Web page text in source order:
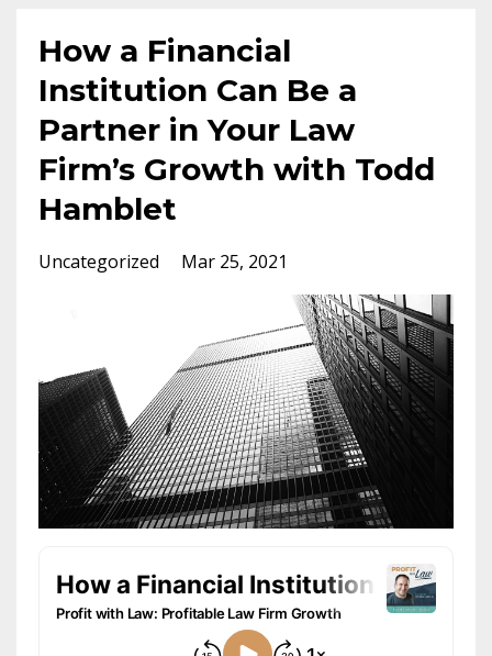
How a Financial
Institution Can Be a
Partner in Your Law
Firm’s Growth with Todd
Hamblet
Uncategorized Mar 25, 2021